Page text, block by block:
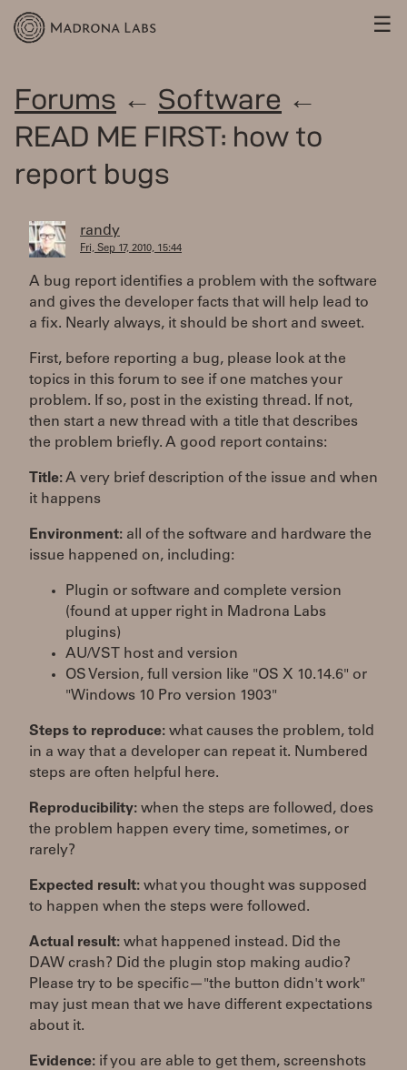
☰
Forums ← Software ←
READ ME FIRST: how to
report bugs
randy
Fri, Sep 17, 2010, 15:44
A bug report identifies a problem with the software
and gives the developer facts that will help lead to
a fix. Nearly always, it should be short and sweet.
First, before reporting a bug, please look at the
topics in this forum to see if one matches your
problem. If so, post in the existing thread. If not,
then start a new thread with a title that describes
the problem briefly. A good report contains:
Title:A very brief description of the issue and when
it happens
Environment: all of the software and hardware the
issue happened on, including:
Plugin or software and complete version
(found at upper right in Madrona Labs
plugins)
AU/VST host and version
OS Version, full version like "OS X 10.14.6" or
"Windows 10 Pro version 1903"
Steps to reproduce: what causes the problem, told
in a way that a developer can repeat it. Numbered
steps are often helpful here.
Reproducibility: when the steps are followed, does
the problem happen every time, sometimes, or
rarely?
Expected result: what you thought was supposed
to happen when the steps were followed.
Actual result: what happened instead. Did the
DAW crash? Did the plugin stop making audio?
Please try to be specific—"the button didn't work"
may just mean that we have different expectations
about it.
Evidence: if you are able to get them, screenshots